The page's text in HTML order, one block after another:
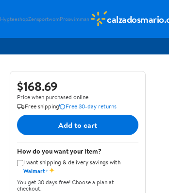
HygteeshopZensportwomProswimman
$168.69
Price when purchased online
Free shipping
Free 30-day returns
Add to cart
How do you want your item?
I want shipping & delivery savings with
Walmart+✦
You get 30 days free! Choose a plan at
checkout.